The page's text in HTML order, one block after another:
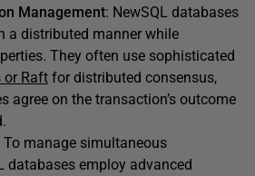
Management: NewSQL databases
a distributed manner while
They often use sophisticated
or Raft for distributed consensus,
agree on the transaction’s outcome
To manage simultaneous
databases employ advanced